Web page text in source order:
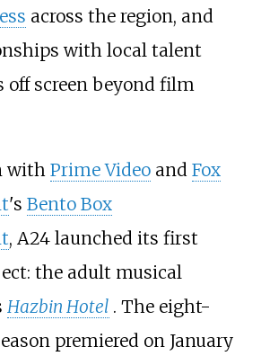
across the region, and
with local talent
off screen beyond film
with Prime Videoand Fox
's Bento Box
, A24 launched its first
the adult musical
Hazbin Hotel . The eight-
premiered on January